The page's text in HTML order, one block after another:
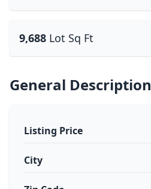
9,688 Lot Sq Ft
General Description
Listing Price
City